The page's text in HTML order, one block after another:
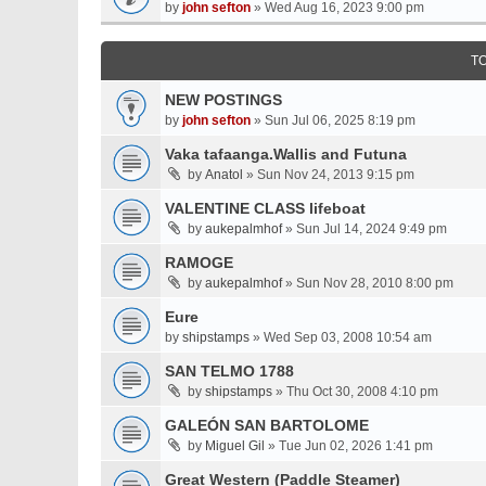
by john sefton » Wed Aug 16, 2023 9:00 pm
NEW POSTINGS
by john sefton » Sun Jul 06, 2025 8:19 pm
Vaka tafaanga.Wallis and Futuna
by Anatol » Sun Nov 24, 2013 9:15 pm
VALENTINE CLASS lifeboat
by aukepalmhof» Sun Jul 14, 2024 9:49 pm
RAMOGE
by aukepalmhof» Sun Nov 28, 2010 8:00 pm
Eure
by shipstamps » Wed Sep 03, 2008 10:54 am
SAN TELMO 1788
by shipstamps » Thu Oct 30, 2008 4:10 pm
GALEÓN SAN BARTOLOME
by Miguel Gil » Tue Jun 02, 2026 1:41 pm
Great Western (Paddle Steamer)